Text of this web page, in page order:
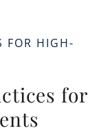
FOR HIGH-
for